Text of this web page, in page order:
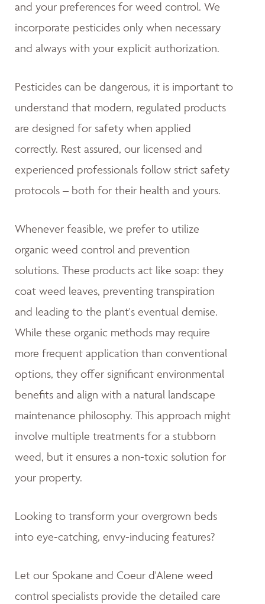
and your preferences for weed control. We
incorporate pesticides only when necessary
and always with your explicit authorization.
Pesticides can be dangerous, it is important to
understand that modern, regulated products
are designed for safety when applied
correctly. Rest assured, our licensed and
experienced professionals follow strict safety
protocols – both for their health and yours.
Whenever feasible, we prefer to utilize
organic weed control and prevention
solutions. These products act like soap: they
coat weed leaves, preventing transpiration
and leading to the plant's eventual demise.
While these organic methods may require
more frequent application than conventional
options, they offer significant environmental
benefits and align with a natural landscape
maintenance philosophy. This approach might
involve multiple treatments for a stubborn
weed, but it ensures a non-toxic solution for
your property.
Looking to transform your overgrown beds
into eye-catching, envy-inducing features?
Let our Spokane and Coeur d'Alene weed
control specialists provide the detailed care